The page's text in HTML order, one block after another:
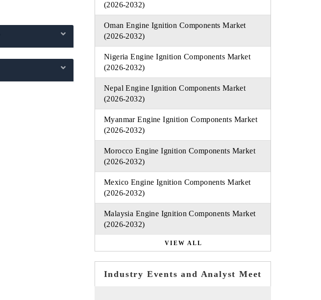
(2026-2032)
Oman Engine Ignition Components Market
(2026-2032)
Nigeria Engine Ignition Components Market
(2026-2032)
Nepal Engine Ignition Components Market
(2026-2032)
Myanmar Engine Ignition Components Market
(2026-2032)
Morocco Engine Ignition Components Market
(2026-2032)
Mexico Engine Ignition Components Market
(2026-2032)
Malaysia Engine Ignition Components Market
(2026-2032)
VIEW ALL
Industry Events and Analyst Meet